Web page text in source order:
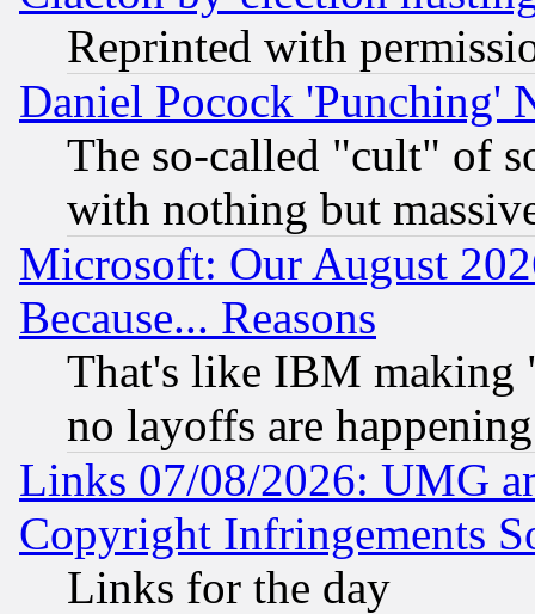
Reprinted with
Daniel Pocock 'Punching'
The so-called "cult" of
with nothing but
Microsoft: Our August
Because... Reasons
That's like IBM making
no layoffs are happening
Links 07/08/2026: UMG
Copyright Infringements
Links for the day